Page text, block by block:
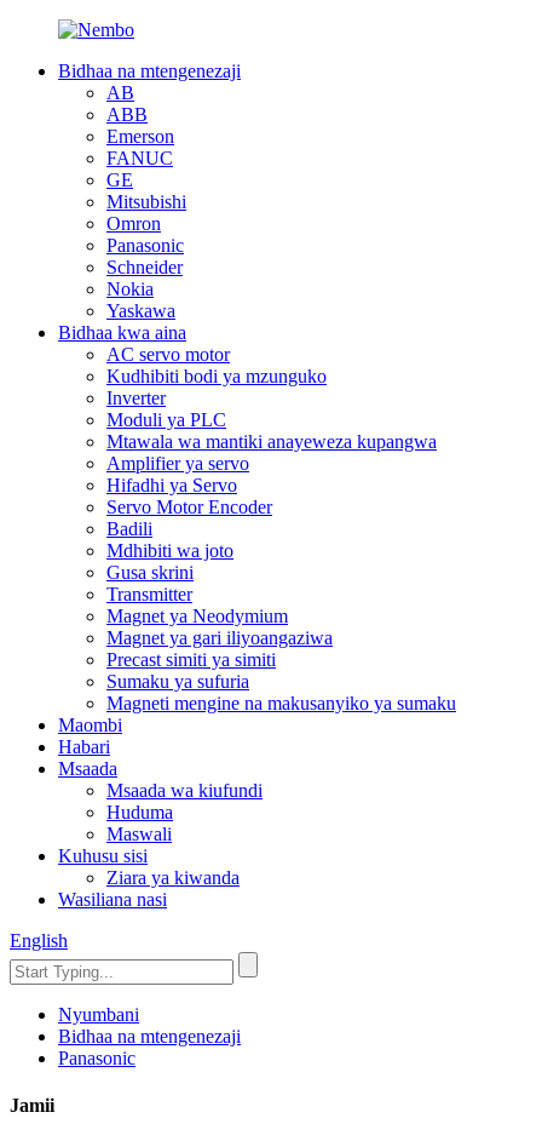
Bidhaa na mtengenezaji
AB
ABB
Emerson
FANUC
GE
Mitsubishi
Omron
Panasonic
Schneider
Nokia
Yaskawa
Bidhaa kwa aina
AC servo motor
Kudhibiti bodi ya mzunguko
Inverter
Moduli ya PLC
Mtawala wa mantiki anayeweza kupangwa
Amplifier ya servo
Hifadhi ya Servo
Servo Motor Encoder
Badili
Mdhibiti wa joto
Gusa skrini
Transmitter
Magnet ya Neodymium
Magnet ya gari iliyoangaziwa
Precast simiti ya simiti
Sumaku ya sufuria
Magneti mengine na makusanyiko ya sumaku
Maombi
Habari
Msaada
Msaada wa kiufundi
Huduma
Maswali
Kuhusu sisi
Ziara ya kiwanda
Wasiliana nasi
English
Nyumbani
Bidhaa na mtengenezaji
Panasonic
Jamii